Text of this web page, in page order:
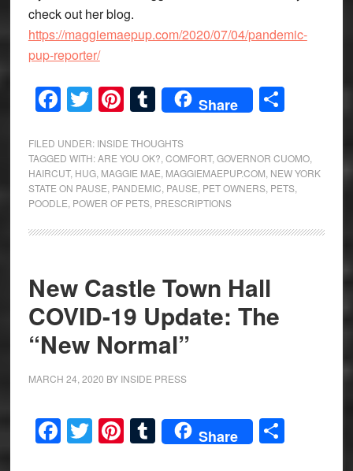
check out her blog.
https://maggiemaepup.com/2020/07/04/pandemic-
pup-reporter/
Facebook
Twitter
Pinterest
Tumblr
Share Share
FILED UNDER: INSIDE THOUGHTS
TAGGED WITH:ARE YOU OK? COMFORT, GOVERNOR CUOMO,
HAIRCUT, HUG, MAGGIE MAE MAGGIEMAEPUP.COM NEW YORK
STATE ON PAUSE PANDEMIC PAUSE PET OWNERS, PETS,
POODLE POWER OF PETS, PRESCRIPTIONS
New Castle Town Hall
COVID-19 Update: The
“New Normal”
MARCH 24, 2020 BY INSIDE PRESS
Facebook
Twitter
Pinterest
Tumblr
Share Share